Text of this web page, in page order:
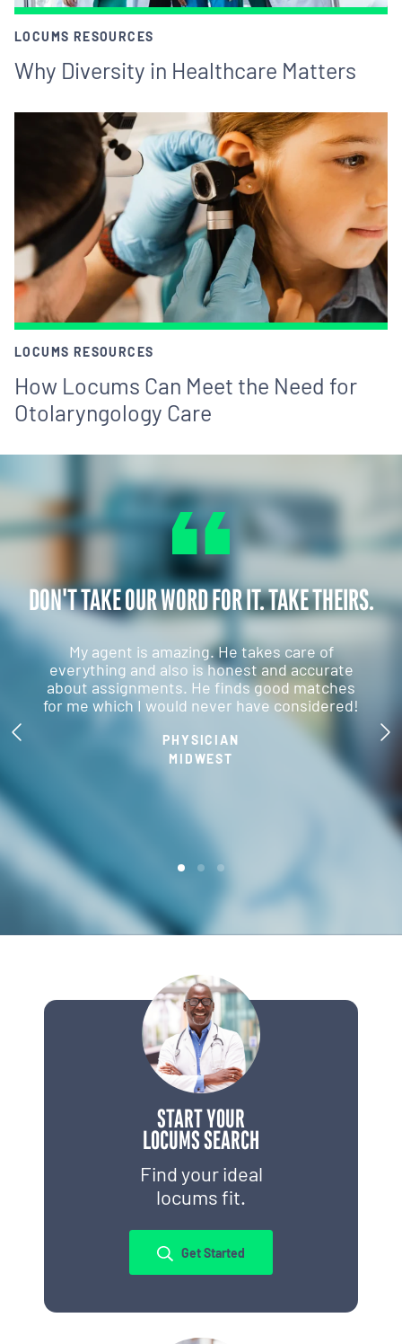
LOCUMS RESOURCES
Why Diversity in Healthcare Matters
LOCUMS RESOURCES
How Locums Can Meet the Need for
Otolaryngology Care
DON'T TAKE OUR WORD FOR IT. TAKE THEIRS.
My agent is amazing. He takes care of
everything and also is honest and accurate
about assignments. He finds good matches
for me which I would never have considered!
PHYSICIAN
MIDWEST
START YOUR
LOCUMS SEARCH
Find your ideal
locums fit.
Get Started